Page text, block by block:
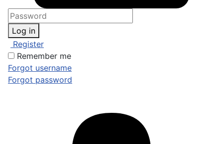
Log in
Register
Remember me
Forgot username
Forgot password